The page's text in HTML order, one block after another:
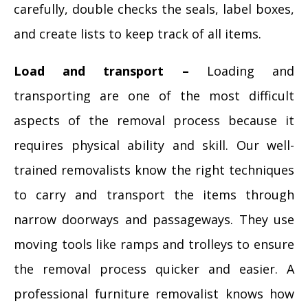
carefully, double checks the seals, label boxes,
and create lists to keep track of all items.
Load and transport – Loading and
transporting are one of the most difficult
aspects of the removal process because it
requires physical ability and skill. Our well-
trained removalists know the right techniques
to carry and transport the items through
narrow doorways and passageways. They use
moving tools like ramps and trolleys to ensure
the removal process quicker and easier. A
professional furniture removalist knows how